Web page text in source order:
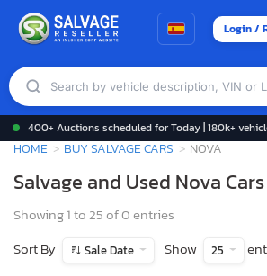
Login /
400+ Auctions scheduled for Today | 180k+
HOME BUY SALVAGE CARS NOVA
Salvage and Used Nova
Showing 1 to 25 of 0 entries
Sort By
Sale Date Show 25